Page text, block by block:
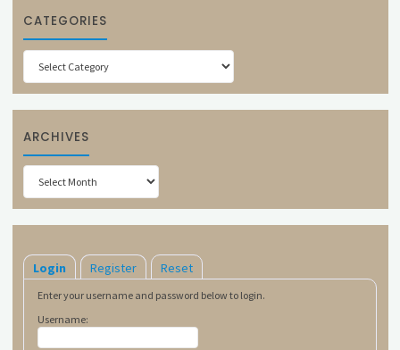
CATEGORIES
Categories
ARCHIVES
Archives
Login Register Reset
Enter your username and password below to login.
Username: